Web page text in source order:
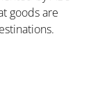
goods are